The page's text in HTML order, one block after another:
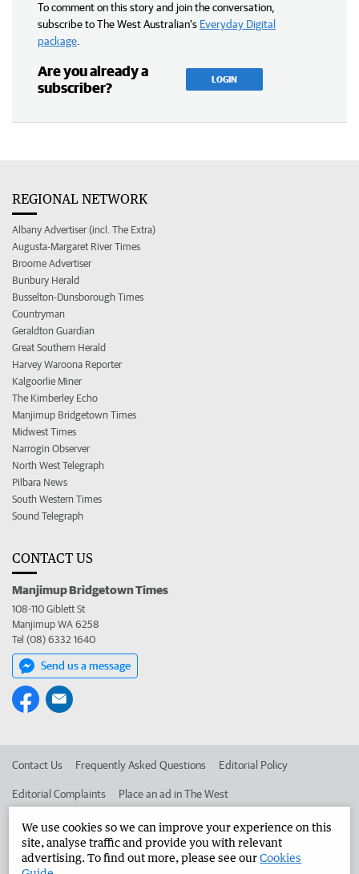
To comment on this story and join the conversation,
subscribe to The West Australian’s Everyday Digital
package
Are you already a
subscriber?
LOGIN
REGIONAL NETWORK
Albany Advertiser (incl. The Extra)
Augusta-Margaret River Times
Broome Advertiser
Bunbury Herald
Busselton-Dunsborough Times
Countryman
Geraldton Guardian
Great Southern Herald
Harvey Waroona Reporter
Kalgoorlie Miner
The Kimberley Echo
Manjimup Bridgetown Times
Midwest Times
Narrogin Observer
North West Telegraph
Pilbara News
South Western Times
Sound Telegraph
CONTACT US
Manjimup Bridgetown Times
108-110 Giblett St
Manjimup WA 6258
Tel (08) 6332 1640
Send us a message
Contact Us Frequently Asked Questions Editorial Policy
Editorial Complaints Place an ad in The West
Advertise in the Manjimup Bridgetown Times Corporate
We use cookies so we can improve your experience on this
site, analyse traffic and provide you with relevant
advertising. To find out more, please see ourCookies